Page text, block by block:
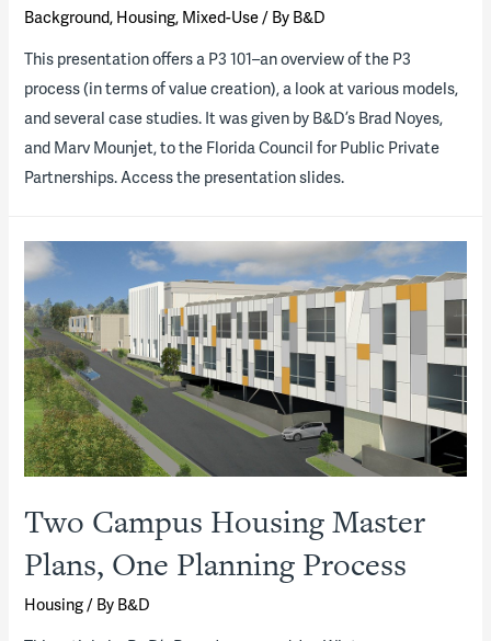
Background, Housing, Mixed-Use / By B&D
​This presentation offers a P3 101–an overview of the P3
process (in terms of value creation), a look at various models,
and several case studies. It was given by B&D’s Brad Noyes,
and Marv Mounjet, to the Florida Council for Public Private
Partnerships. Access the presentation slides.
Two Campus Housing Master
Plans, One Planning Process
Housing / By B&D